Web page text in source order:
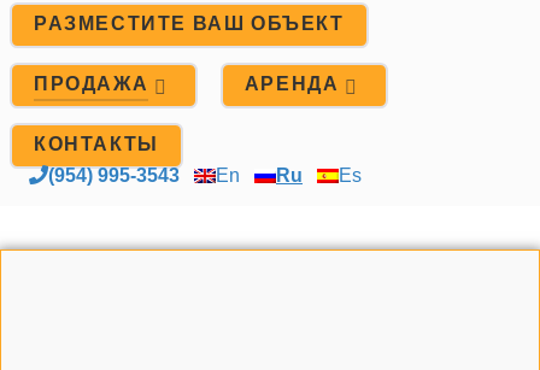
РАЗМЕСТИТЕ ВАШ ОБЪЕКТ
ПРОДАЖА АРЕНДА
КОНТАКТЫ
(954) 995-3543 En Ru Es